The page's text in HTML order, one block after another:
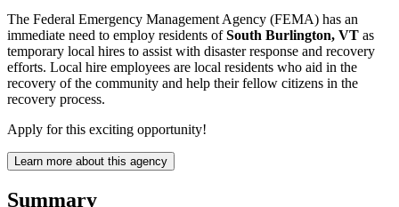
The Federal Emergency Management Agency (FEMA) has an
immediate need to employ residents ofSouth Burlington, VT as
temporary local hires to assist with disaster response and recovery
efforts. Local hire employees are local residents who aid in the
recovery of the community and help their fellow citizens in the
recovery process.
Apply for this exciting opportunity!
Learn more about this agency
Summary